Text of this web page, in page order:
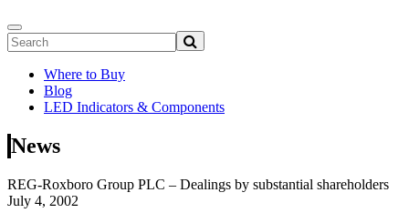
Where to Buy
Blog
LED Indicators & Components
News
REG-Roxboro Group PLC – Dealings by substantial shareholders
July 4, 2002